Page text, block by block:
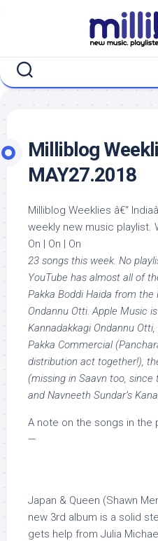
Milliblog
MAY27.2018
Milliblog Weeklies â€“
weekly new music playlist.
On | On | On
23 songs this week. No
YouTube has almost all of
Pakka Boddi Haida from
Ondannu Otti. Apple Music
Kannadakkagi Ondannu
Pakka Commercial
distribution act together!),
(missing in Saavn too, since
and Navneeth Sundar’s
A note on the songs in the
—
Japan & Queen (Shawn
new 3rd album is a solid
gets help from Julia